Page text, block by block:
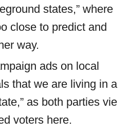
states,” where
close to predict and
way.
ads on local
that we are living in a
as both parties vie
voters here.